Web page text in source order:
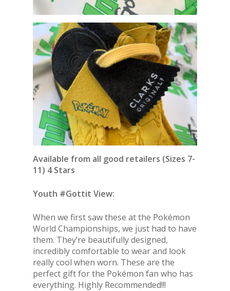
Available from all good retailers (Sizes 7-
11) 4 Stars
Youth #Gottit View:
When we first saw these at the Pokémon
World Championships, we just had to have
them. They’re beautifully designed,
incredibly comfortable to wear and look
really cool when worn. These are the
perfect gift for the Pokémon fan who has
everything. Highly Recommended!!!